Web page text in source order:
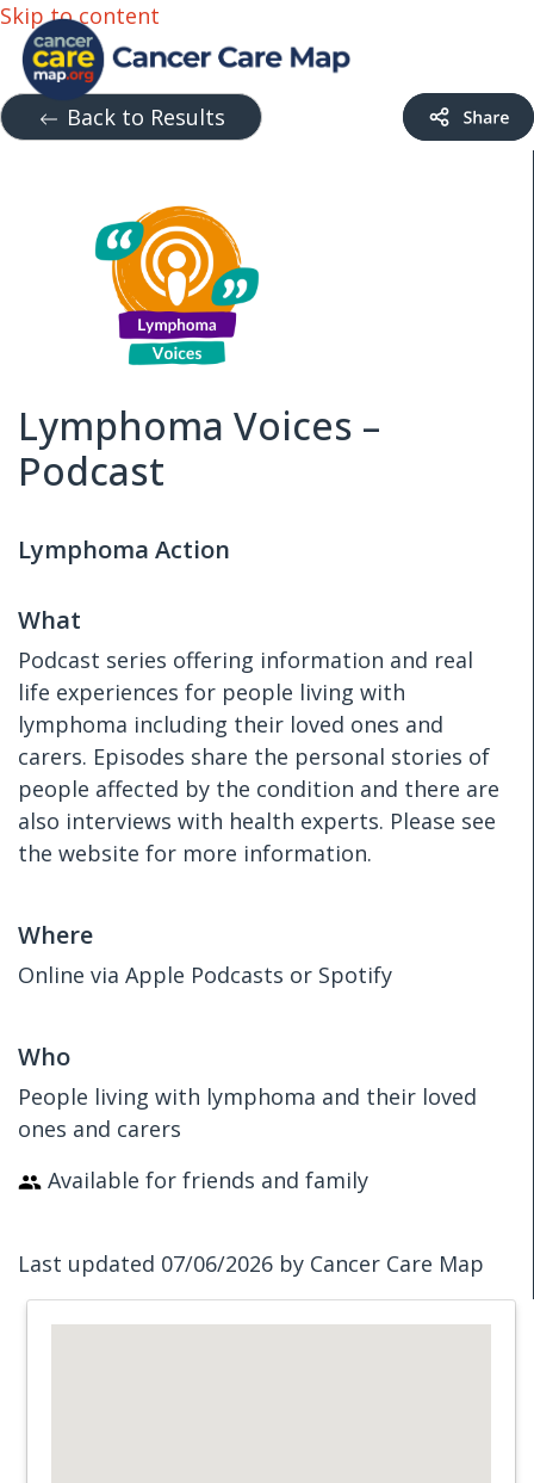
Skip to content
Back to Results
Lymphoma Voices –
Podcast
Lymphoma Action
What
Podcast series offering information and real
life experiences for people living with
lymphoma including their loved ones and
carers. Episodes share the personal stories of
people affected by the condition and there are
also interviews with health experts. Please see
the website for more information.
Where
Online via Apple Podcasts or Spotify
Who
People living with lymphoma and their loved
ones and carers
Available for friends and family
Last updated 07/06/2026 by Cancer Care Map